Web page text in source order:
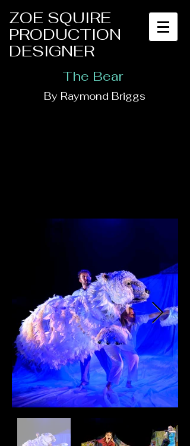
ZOE SQUIRE
PRODUCTION
DESIGNER
By Raymond Briggs
The Bear